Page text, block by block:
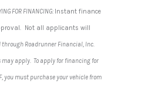
FOR FINANCING: Instant finance
Not all applicants will
Roadrunner Financial, Inc.
may apply. To apply for financing for
you must purchase your vehicle from